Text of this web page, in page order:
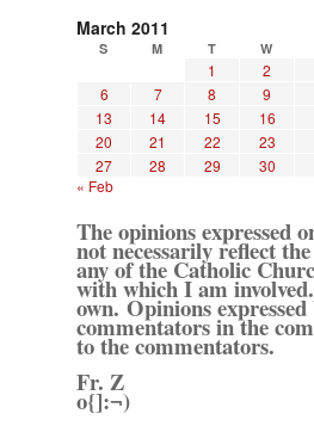
March 2011
S M T W
1 2
6
7 8 9
13
14 15 16
20
21 22 23
27
28 29 30
« Feb
The opinions expressed
not necessarily reflect
any of the Catholic
with which I am
own. Opinions expressed
commentators in the
to the commentators.
Fr. Z
o{]:¬)